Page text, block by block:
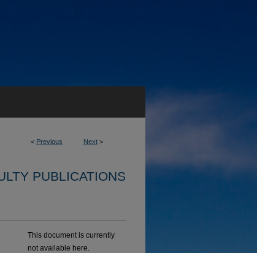
< Previous Next >
PUBLICATIONS
This document is currently
not available here.